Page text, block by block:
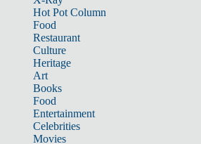
Hot Pot Column
Food
Restaurant
Culture
Heritage
Art
Books
Food
Entertainment
Celebrities
Movies